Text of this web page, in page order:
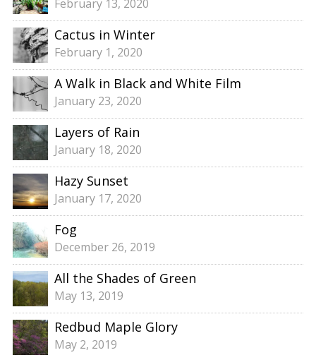
February 13, 2020
Cactus in Winter
February 1, 2020
A Walk in Black and White Film
January 23, 2020
Layers of Rain
January 18, 2020
Hazy Sunset
January 17, 2020
Fog
December 26, 2019
All the Shades of Green
May 13, 2019
Redbud Maple Glory
May 2, 2019